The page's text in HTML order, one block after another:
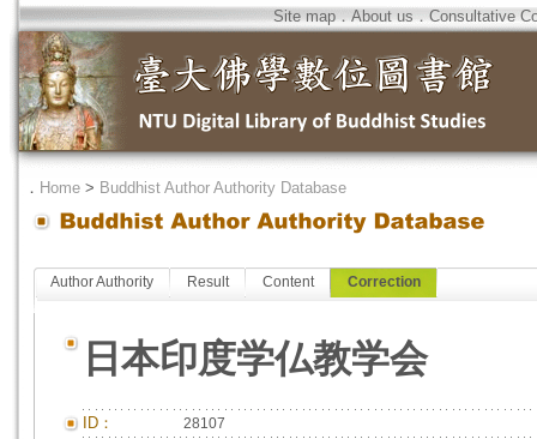
Site map．About us．Consultative
． Home > Buddhist Author Authority Database
Author Authority Result Content Correction
日本印度学仏教学会
ID： 28107